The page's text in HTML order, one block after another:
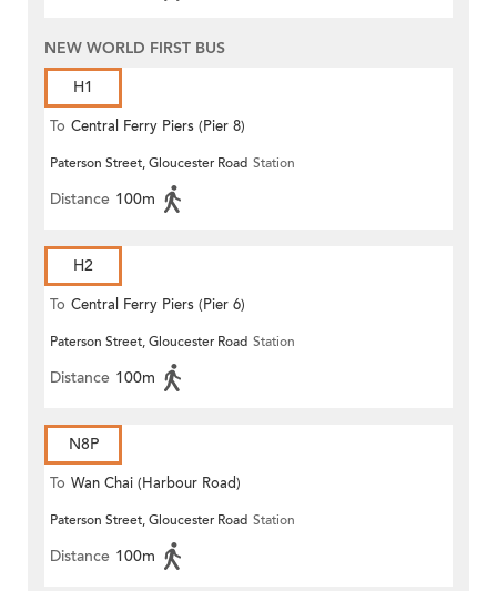
NEW WORLD FIRST BUS
H1
To Central Ferry Piers (Pier 8)
Paterson Street, Gloucester Road Station
Distance 100m
H2
To Central Ferry Piers (Pier 6)
Paterson Street, Gloucester Road Station
Distance 100m
N8P
To Wan Chai (Harbour Road)
(Circular)
Paterson Street, Gloucester Road Station
Distance 100m